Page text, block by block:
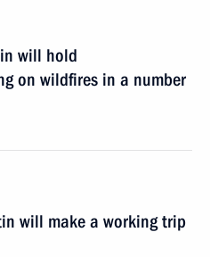
will hold
on wildfires in a number
will make a working trip